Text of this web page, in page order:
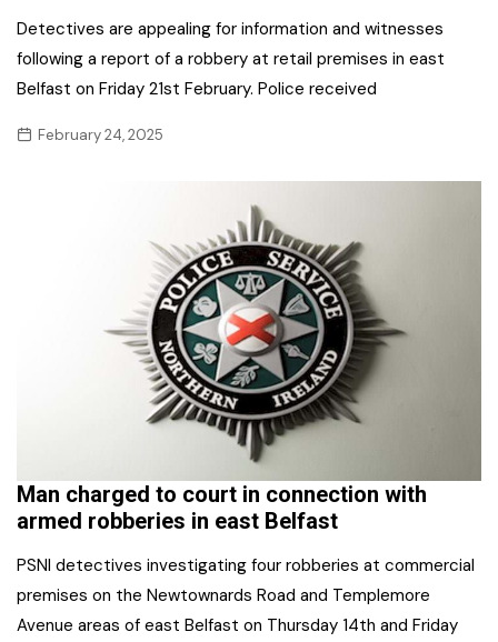
Detectives are appealing for information and witnesses
following a report of a robbery at retail premises in east
Belfast on Friday 21st February. Police received
February 24, 2025
Man charged to court in connection with
armed robberies in east Belfast
PSNI detectives investigating four robberies at commercial
premises on the Newtownards Road and Templemore
Avenue areas of east Belfast on Thursday 14th and Friday